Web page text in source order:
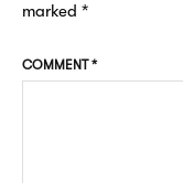
marked *
COMMENT*